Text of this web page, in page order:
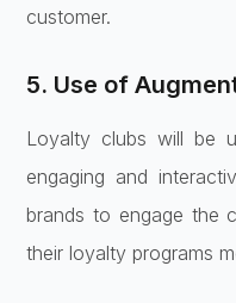
customer.
5. Use of
Loyalty clubs will be
engaging and
brands to engage the
their loyalty programs